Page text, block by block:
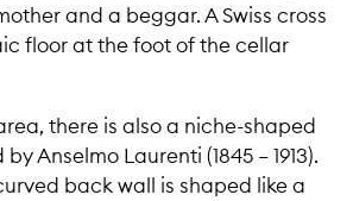
and a beggar. A Swiss cross
floor at the foot of the cellar
there is also a niche-shaped
Anselmo Laurenti (1845 – 1913).
back wall is shaped like a